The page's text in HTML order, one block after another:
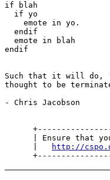
if blah
  if yo
    emote in yo.
  endif
  emote in blah
endif
Such that it will do,
thought to be
- Chris Jacobson
| Ensure that
http://